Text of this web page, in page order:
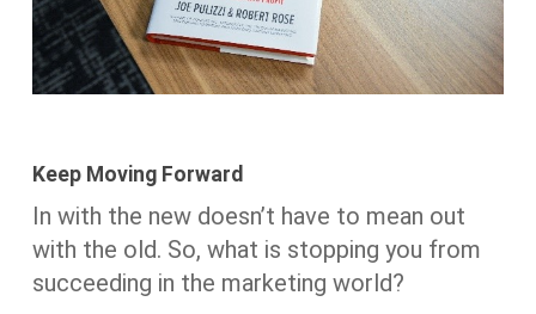
Keep Moving Forward
In with the new doesn’t have to mean out
with the old. So, what is stopping you from
succeeding in the marketing world?